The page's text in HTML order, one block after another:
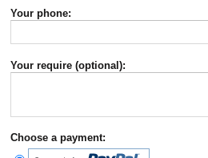
Your phone:
Your require (optional):
Choose a payment: